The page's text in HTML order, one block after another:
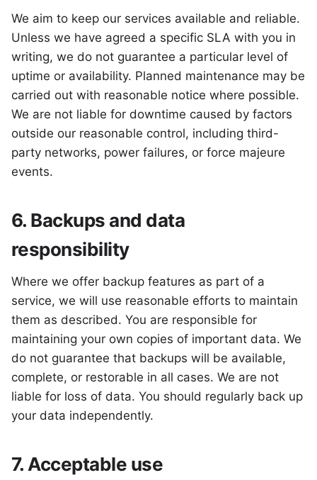
We aim to keep our services available and reliable.
Unless we have agreed a specific SLA with you in
writing, we do not guarantee a particular level of
uptime or availability. Planned maintenance may be
carried out with reasonable notice where possible.
We are not liable for downtime caused by factors
outside our reasonable control, including third-
party networks, power failures, or force majeure
events.
6. Backups and data
responsibility
Where we offer backup features as part of a
service, we will use reasonable efforts to maintain
them as described. You are responsible for
maintaining your own copies of important data. We
do not guarantee that backups will be available,
complete, or restorable in all cases. We are not
liable for loss of data. You should regularly back up
your data independently.
7. Acceptable use